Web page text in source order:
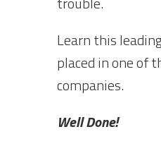
Learn this
placed in one of
companies.
Well Done!